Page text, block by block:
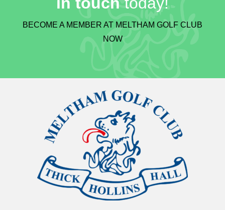
BECOME A MEMBER AT MELTHAM GOLF CLUB
NOW